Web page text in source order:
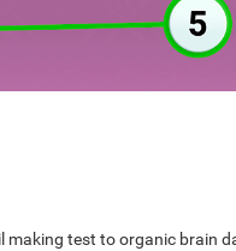
making test to organic brain